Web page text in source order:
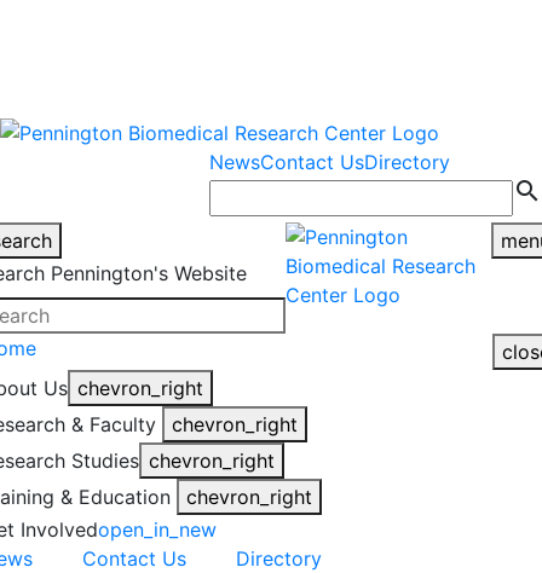
NewsContact UsDirectory
search
Pennington's Website
Us chevron_right
& Faculty
chevron_right
Studies chevron_right
& Education
chevron_right
Involvedopen_in_new
Contact Us
Directory